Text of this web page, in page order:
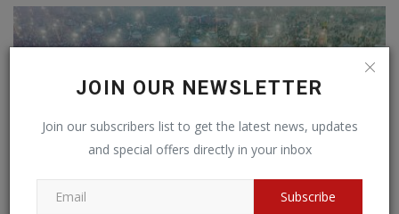
JOIN OUR NEWSLETTER
Join our subscribers list to get the latest news, updates
and special offers directly in your inbox
Subscribe